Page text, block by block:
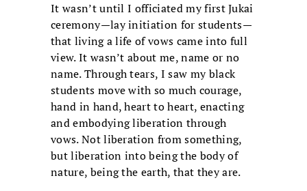
It wasn’t until I officiated my first Jukai
ceremony—lay initiation for students—
that living a life of vows came into full
view. It wasn’t about me, name or no
name. Through tears, I saw my black
students move with so much courage,
hand in hand, heart to heart, enacting
and embodying liberation through
vows. Not liberation from something,
but liberation into being the body of
nature, being the earth, that they are.